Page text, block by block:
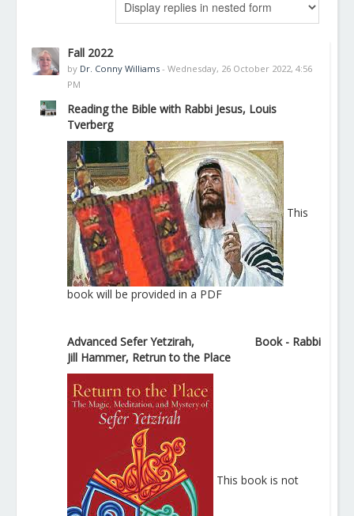
Fall 2022
by Dr. Conny Williams - Wednesday, 26 October 2022, 4:56
PM
Reading the Bible with Rabbi Jesus, Louis
Tverberg
This
book will be provided in a PDF
Advanced Sefer Yetzirah,
Book - Rabbi
Jill Hammer, Retrun to the Place
This book is not